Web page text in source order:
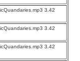
3.42
3.42
3.42